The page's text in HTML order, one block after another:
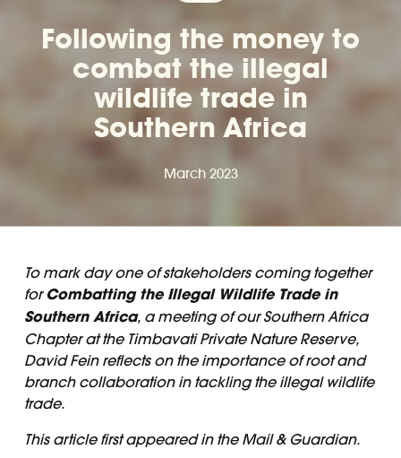
​​Following the money to
combat the illegal
wildlife trade in
Southern Africa
March 2023
To mark day one of stakeholders coming together
for Combatting the Illegal Wildlife Trade in
Southern Africa, a meeting of our Southern Africa
Chapter at the Timbavati Private Nature Reserve,
David Fein reflects on the importance of root and
branch collaboration in tackling the illegal wildlife
trade.
This article first appeared in the Mail & Guardian.